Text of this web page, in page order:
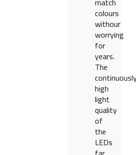
colours
withour
worrying
for
years.
The
high
light
quality
of
the
LEDs